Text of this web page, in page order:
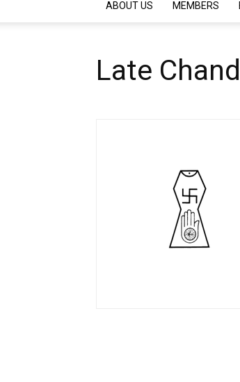
ABOUT US MEMBERS
Late